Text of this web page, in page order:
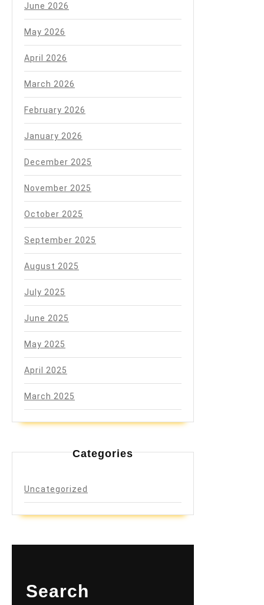
June 2026
May 2026
April 2026
March 2026
February 2026
January 2026
December 2025
November 2025
October 2025
September 2025
August 2025
July 2025
June 2025
May 2025
April 2025
March 2025
Categories
Uncategorized
Search